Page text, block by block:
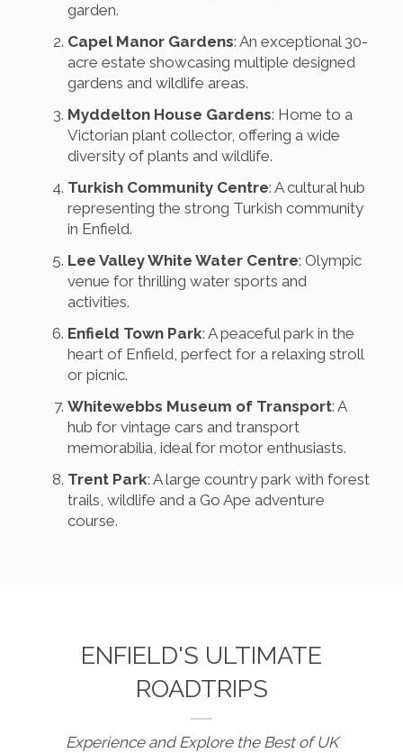
garden.
Capel Manor Gardens: An exceptional 30-
acre estate showcasing multiple designed
gardens and wildlife areas.
Myddelton House Gardens: Home to a
Victorian plant collector, offering a wide
diversity of plants and wildlife.
Turkish Community Centre: A cultural hub
representing the strong Turkish community
in Enfield.
Lee Valley White Water Centre: Olympic
venue for thrilling water sports and
activities.
Enfield Town Park: A peaceful park in the
heart of Enfield, perfect for a relaxing stroll
or picnic.
Whitewebbs Museum of Transport: A
hub for vintage cars and transport
memorabilia, ideal for motor enthusiasts.
Trent Park: A large country park with forest
trails, wildlife and a Go Ape adventure
course.
ENFIELD'S ULTIMATE
ROADTRIPS
Experience and Explore the Best of UK